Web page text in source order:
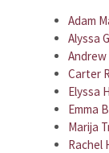
Adam
Alyssa
Andrew
Carter
Elyssa
Emma
Marija
Rachel